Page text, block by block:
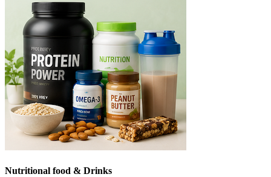
Nutritional food & Drinks